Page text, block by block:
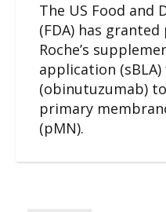
The US Food and
(FDA) has
Roche’s
application (sBLA)
(obinutuzumab)
primary
(pMN).